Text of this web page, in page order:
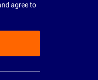
agree to